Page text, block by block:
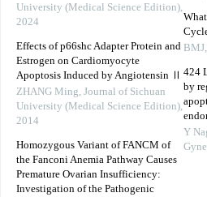
University (Medical Science Edition),
2024
Effects of p66shc Adapter Protein and
Estrogen on Cardiomyocyte
Apoptosis Induced by Angiotensin Ⅱ
ZHANG Ming, Journal of Sichuan
University (Medical Science Edition),
2014
Homozygous Variant of FANCM of
the Fanconi Anemia Pathway Causes
Premature Ovarian Insufficiency:
Investigation of the Pathogenic
BMJ,
424
by
Y